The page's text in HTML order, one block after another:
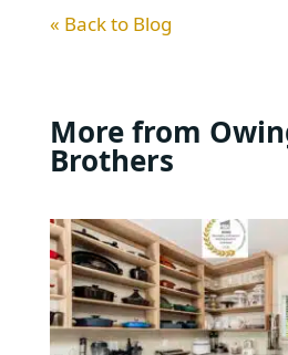
« Back to Blog
More from
Brothers